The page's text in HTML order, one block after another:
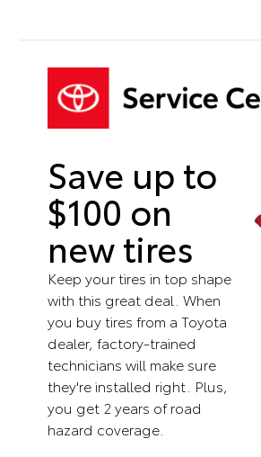
Save up to
$100 on
new tires
Keep your tires in top shape
with this great deal. When
you buy tires from a Toyota
dealer, factory-trained
technicians will make sure
they're installed right. Plus,
you get 2 years of road
hazard coverage.